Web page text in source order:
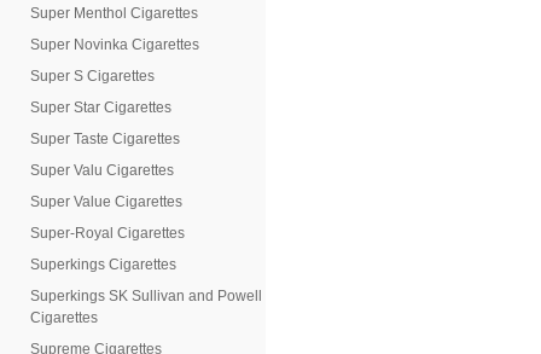
Super Menthol Cigarettes
Super Novinka Cigarettes
Super S Cigarettes
Super Star Cigarettes
Super Taste Cigarettes
Super Valu Cigarettes
Super Value Cigarettes
Super-Royal Cigarettes
Superkings Cigarettes
Superkings SK Sullivan and Powell
Cigarettes
Supreme Cigarettes